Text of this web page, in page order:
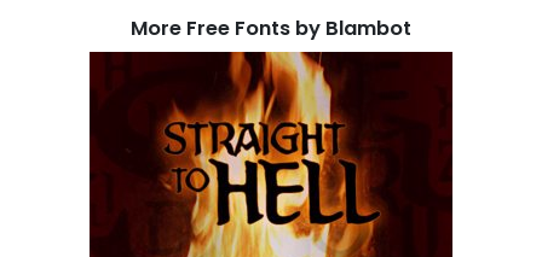
More Free Fonts by Blambot